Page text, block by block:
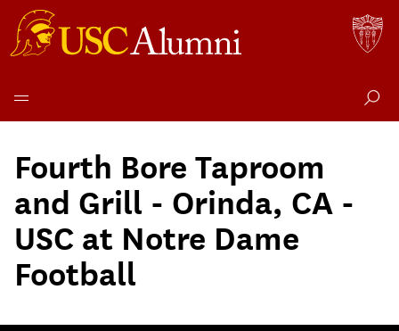
content
Fourth Bore Taproom
and Grill - Orinda, CA -
USC at Notre Dame
Football